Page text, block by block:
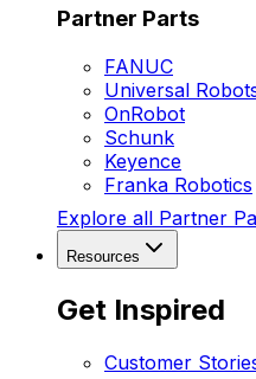
Partner Parts
FANUC
Universal
OnRobot
Schunk
Keyence
Franka Robotics
Explore all Partner
Resources
Get Inspired
Customer